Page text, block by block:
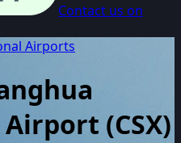
Contact us on
Airports
(CSX)